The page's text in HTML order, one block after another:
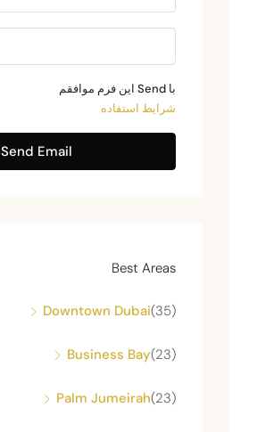
با Send این فرم موافقم
شرایط استفاده
Send Email
Best Areas
Downtown Dubai (35)
Business Bay (23)
Palm Jumeirah (23)